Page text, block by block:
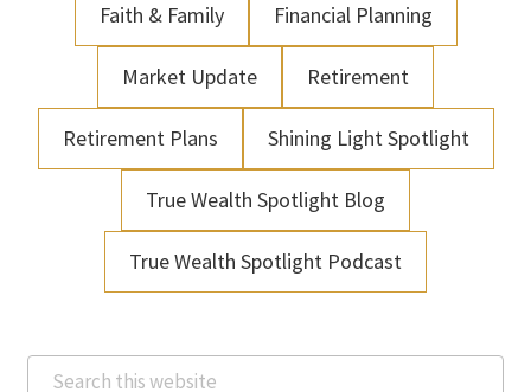
Faith & Family Financial Planning
Market Update Retirement
Retirement Plans Shining Light Spotlight
True Wealth Spotlight Blog
True Wealth Spotlight Podcast
Search